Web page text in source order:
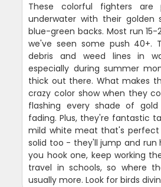
These colorful fighters are
underwater with their golden
blue-green backs. Most run
we've seen some push 40+.
debris and weed lines in
especially during summer
thick out there. What makes
crazy color show when they
flashing every shade of
fading. Plus, they're fantastic
mild white meat that's perfect
solid too - they'll jump and run
you hook one, keep working
travel in schools, so where
usually more. Look for birds